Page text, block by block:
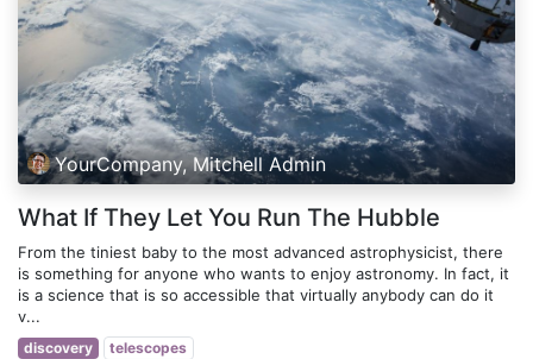
YourCompany, Mitchell Admin
What If They Let You Run The Hubble
From the tiniest baby to the most advanced astrophysicist, there
is something for anyone who wants to enjoy astronomy. In fact, it
is a science that is so accessible that virtually anybody can do it
v...
discovery telescopes